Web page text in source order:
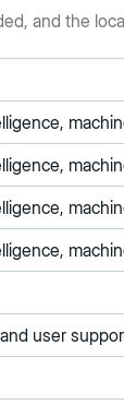
and the
user